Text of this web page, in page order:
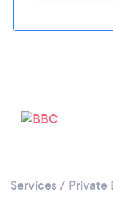
Services / Private